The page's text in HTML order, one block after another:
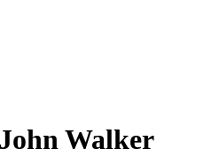
Walker